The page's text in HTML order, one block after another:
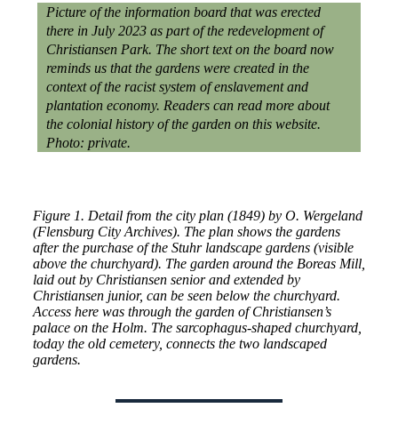
Picture of the information board that was erected
there in July 2023 as part of the redevelopment of
Christiansen Park. The short text on the board now
reminds us that the gardens were created in the
context of the racist system of enslavement and
plantation economy. Readers can read more about
the colonial history of the garden on this website.
Photo: private.
Figure 1. Detail from the city plan (1849) by O. Wergeland
(Flensburg City Archives). The plan shows the gardens
after the purchase of the Stuhr landscape gardens (visible
above the churchyard). The garden around the Boreas Mill,
laid out by Christiansen senior and extended by
Christiansen junior, can be seen below the churchyard.
Access here was through the garden of Christiansen’s
palace on the Holm. The sarcophagus-shaped churchyard,
today the old cemetery, connects the two landscaped
gardens.